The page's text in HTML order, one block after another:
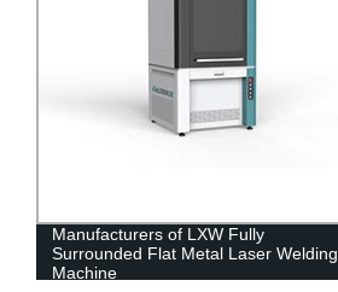
Manufacturers of LXW Fully
Surrounded Flat Metal Laser Welding
Machine